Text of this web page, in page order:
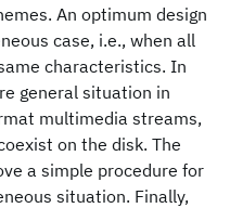
An optimum design
case, i.e., when all
characteristics. In
general situation in
multimedia streams,
on the disk. The
a simple procedure for
situation. Finally,